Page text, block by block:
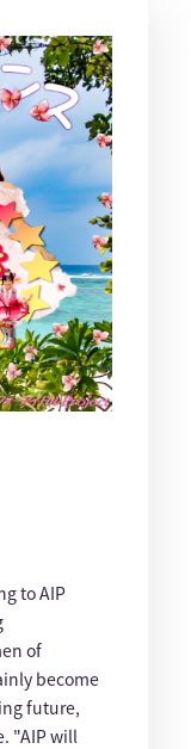
to AIP
of
become
future,
"AIP will